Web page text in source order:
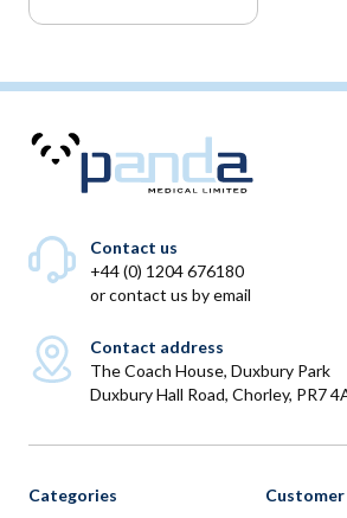
Contact us
+44 (0) 1204 676180
orcontact us by email
Contact address
The Coach House, Duxbury Park
Duxbury Hall Road, Chorley, PR7
Categories Customer